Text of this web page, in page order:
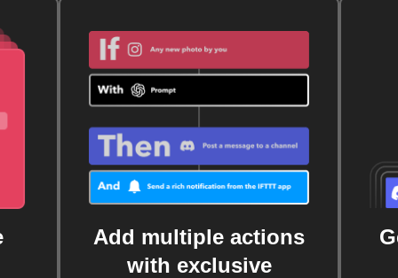
Add multiple actions
with exclusive